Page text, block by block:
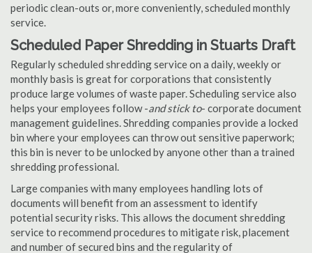
periodic clean-outs or, more conveniently, scheduled monthly
service.
Scheduled Paper Shredding in Stuarts Draft
Regularly scheduled shredding service on a daily, weekly or
monthly basis is great for corporations that consistently
produce large volumes of waste paper. Scheduling service also
helps your employees follow -and stick to- corporate document
management guidelines. Shredding companies provide a locked
bin where your employees can throw out sensitive paperwork;
this bin is never to be unlocked by anyone other than a trained
shredding professional.
Large companies with many employees handling lots of
documents will benefit from an assessment to identify
potential security risks. This allows the document shredding
service to recommend procedures to mitigate risk, placement
and number of secured bins and the regularity of